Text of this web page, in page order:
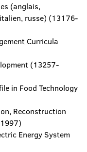
(anglais,
russe) (13176-
Curricula
(13257-
in Food Technology
Reconstruction
Energy System